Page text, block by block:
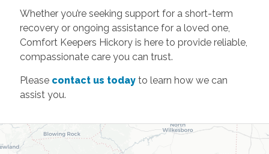
Whether you’re seeking support for a short-term
recovery or ongoing assistance for a loved one,
Comfort Keepers Hickory is here to provide reliable,
compassionate care you can trust.
Please contact us todayto learn how we can
assist you.